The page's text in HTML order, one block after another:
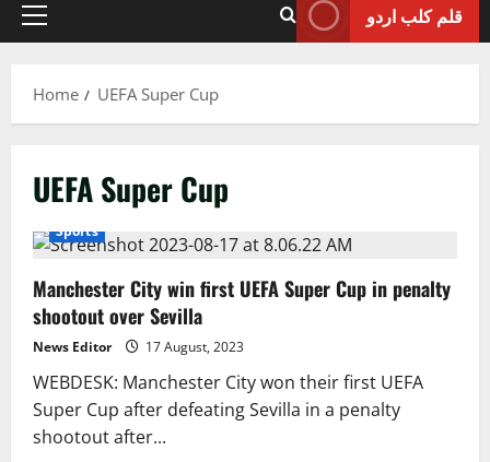
Primary
قلم کلب اردو
Home UEFA Super Cup
UEFA Super Cup
Sports
Manchester City win first UEFA Super Cup in penalty
shootout over Sevilla
News Editor 17 August, 2023
WEBDESK: Manchester City won their first UEFA
Super Cup after defeating Sevilla in a penalty
shootout after...